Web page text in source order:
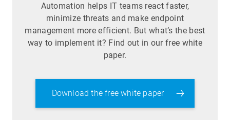
Automation helps IT teams react faster,
minimize threats and make endpoint
management more efficient. But what’s the best
way to implement it? Find out in our free white
paper.
Download the free white paper